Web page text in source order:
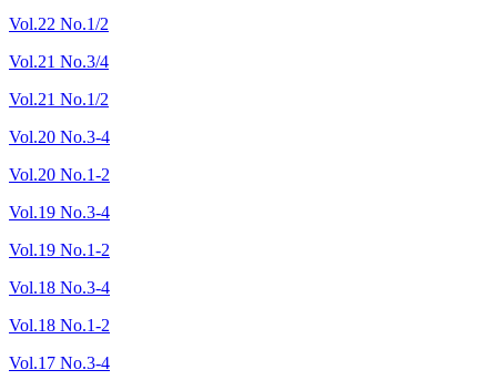
Vol.22 No.1/2
Vol.21 No.3/4
Vol.21 No.1/2
Vol.20 No.3-4
Vol.20 No.1-2
Vol.19 No.3-4
Vol.19 No.1-2
Vol.18 No.3-4
Vol.18 No.1-2
Vol.17 No.3-4